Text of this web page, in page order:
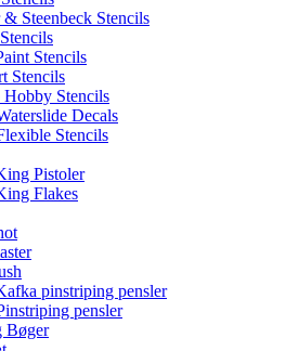
Steenbeck Stencils
Stencils
Stencils
Hobby Stencils
Decals
Stencils
Pistoler
Flakes
pinstriping pensler
pensler
Bøger